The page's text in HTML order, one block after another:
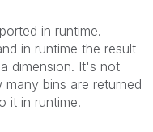
in runtime.
in runtime the result
dimension. It's not
bins are returned
it in runtime.